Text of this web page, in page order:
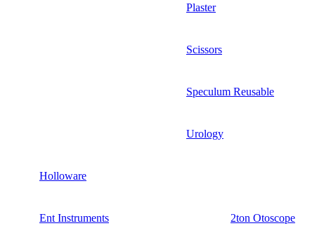
Plaster
Scissors
Speculum Reusable
Urology
Holloware
Ent Instruments 2ton Otoscope